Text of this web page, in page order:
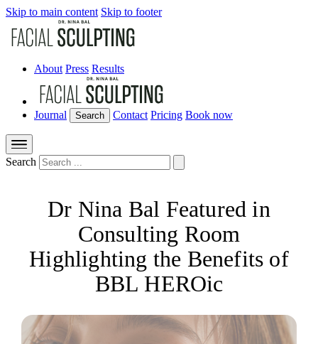
Skip to main content Skip to footer
About Press Results
Journal Search Contact Pricing Book now
Search
Dr Nina Bal Featured in
Consulting Room
Highlighting the Benefits of
BBL HEROic